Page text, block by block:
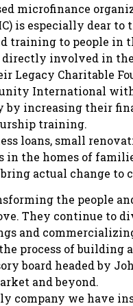
microfinance
is especially dear
training to people
involved in
Legacy Charitable
International
by increasing their
training.
loans, small
in the homes of
actual change to
the people
They continue to
and
process of
board headed by
and beyond.
company we have